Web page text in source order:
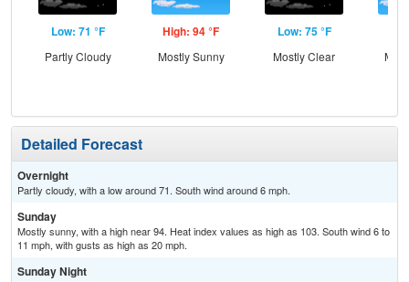
Low: 71 °F
Partly Cloudy
High: 94 °F
Mostly Sunny
Low: 75 °F
Mostly Clear
Detailed Forecast
Overnight
Partly cloudy, with a low around 71. South wind around 6 mph.
Sunday
Mostly sunny, with a high near 94. Heat index values as high as 103. South wind 6 to
11 mph, with gusts as high as 20 mph.
Sunday Night